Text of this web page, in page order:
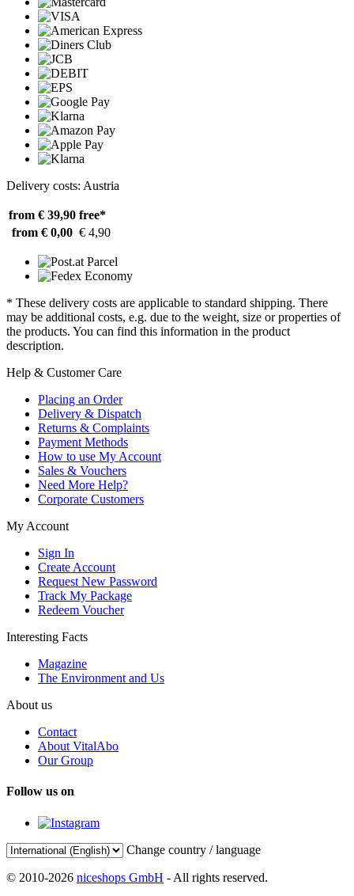
Delivery costs: Austria
from € 39,90 free*
from € 0,00 € 4,90
* These delivery costs are applicable to standard shipping. There
may be additional costs, e.g. due to the weight, size or properties of
the products. You can find this information in the product
description.
Help & Customer Care
Placing an Order
Delivery & Dispatch
Returns & Complaints
Payment Methods
How to use My Account
Sales & Vouchers
Need More Help?
Corporate Customers
My Account
Sign In
Create Account
Request New Password
Track My Package
Redeem Voucher
Interesting Facts
Magazine
The Environment and Us
About us
Contact
About VitalAbo
Our Group
Follow us on
Change country / language
© 2010-2026 niceshops GmbH - All rights reserved.